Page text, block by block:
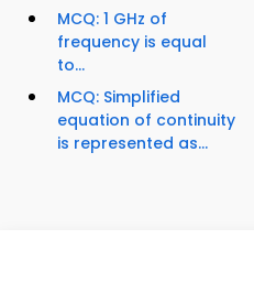
MCQ: 1 GHz of
frequency is equal
to...
MCQ: Simplified
equation of continuity
is represented as...